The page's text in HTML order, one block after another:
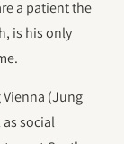
a patient the
is his only
(Jung
social